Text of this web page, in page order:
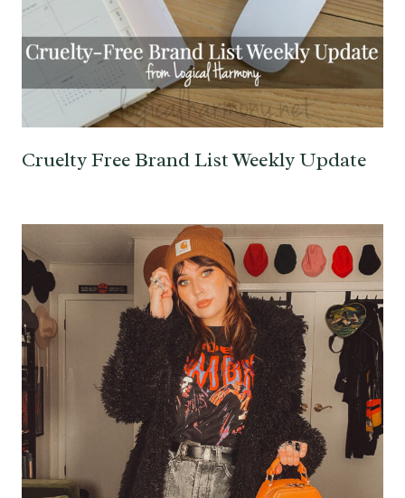
Cruelty Free Brand List Weekly Update